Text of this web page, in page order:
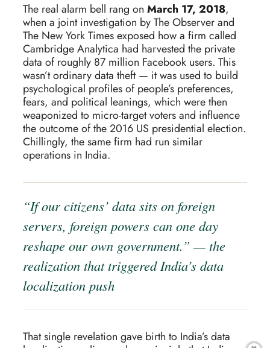
The real alarm bell rang on March 17, 2018,
when a joint investigation by The Observer and
The New York Times exposed how a firm called
Cambridge Analytica had harvested the private
data of roughly 87 million Facebook users. This
wasn’t ordinary data theft — it was used to build
psychological profiles of people’s preferences,
fears, and political leanings, which were then
weaponized to micro-target voters and influence
the outcome of the 2016 US presidential election.
Chillingly, the same firm had run similar
operations in India.
“If our citizens’ data sits on foreign
servers, foreign powers can one day
reshape our own government.” — the
realization that triggered India’s data
localization push
That single revelation gave birth to India’s data